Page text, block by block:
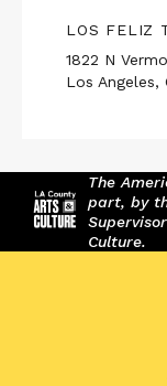
LOS FELIZ
1822 N
Los Angeles,
The
part, by
Culture.